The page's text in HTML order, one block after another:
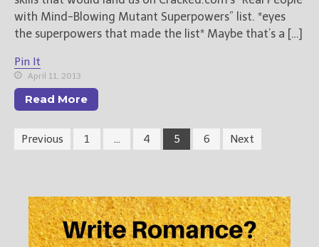
with Mind-Blowing Mutant Superpowers” list. *eyes
the superpowers that made the list* Maybe that’s a […]
Pin It
April 11, 2013
Read More
Previous 1 4 5 6 Next